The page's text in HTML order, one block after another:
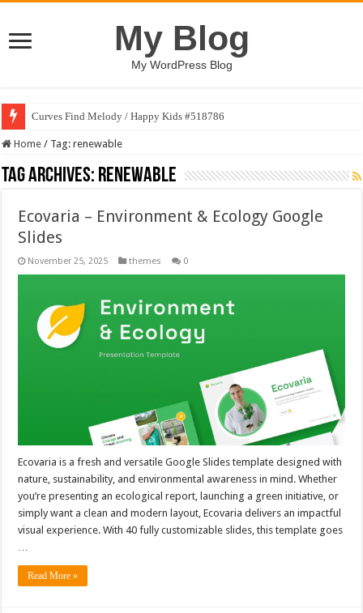
My Blog
My WordPress Blog
Curves Find Melody / Happy Kids #518786
Home / Tag:renewable
Tag Archives: renewable
Ecovaria – Environment & Ecology Google
Slides
November 25, 2025 themes 0
Ecovaria is a fresh and versatile Google Slides template designed with
nature, sustainability, and environmental awareness in mind. Whether
you’re presenting an ecological report, launching a green initiative, or
simply want a clean and modern layout, Ecovaria delivers an impactful
visual experience. With 40 fully customizable slides, this template goes
Read More »